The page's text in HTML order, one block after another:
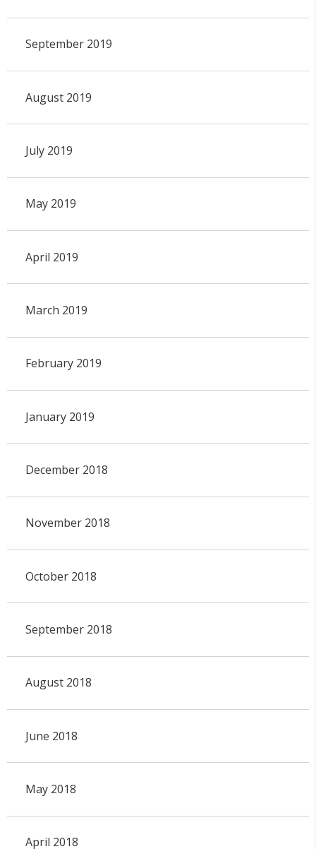
September 2019
August 2019
July 2019
May 2019
April 2019
March 2019
February 2019
January 2019
December 2018
November 2018
October 2018
September 2018
August 2018
June 2018
May 2018
April 2018